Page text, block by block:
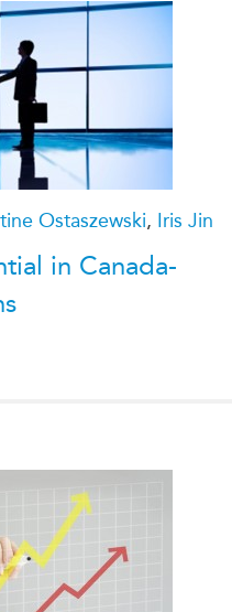
Ostaszewski, Iris Jin
in Canada-